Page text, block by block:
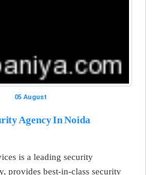
05 August
Agency In Noida
is a leading security
provides best-in-class security